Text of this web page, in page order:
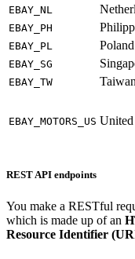
EBAY_NL
EBAY_PH
EBAY_PL Poland
EBAY_SG
EBAY_TW Taiwan
EBAY_MOTORS_US United
REST API endpoints
You make a RESTful
which is made up of an
Resource Identifier